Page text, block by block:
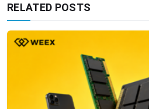
RELATED POSTS